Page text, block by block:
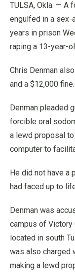
TULSA, Okla. — A
engulfed in a sex-
years in prison
raping a 13-year-
Chris Denman
and a $12,000 fine.
Denman pleaded
forcible oral
a lewd proposal
computer to
He did not have a
had faced up to
Denman was
campus of Victory
located in south
was also charged
making a lewd